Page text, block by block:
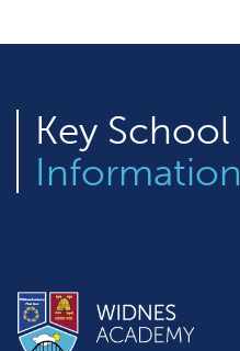
Key School
Information